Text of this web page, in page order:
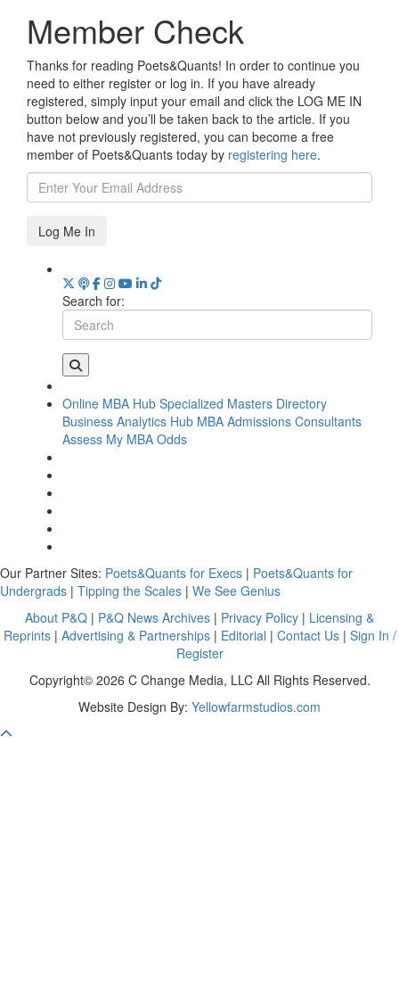
Member Check
Thanks for reading Poets&Quants! In order to continue you
need to either register or log in. If you have already
registered, simply input your email and click the LOG ME IN
button below and you’ll be taken back to the article. If you
have not previously registered, you can become a free
member of Poets&Quants today by registering here.
Log Me In
Search for:
Online MBA Hub Specialized Masters Directory
Business Analytics Hub MBA Admissions Consultants
Assess My MBA Odds
Our Partner Sites: Poets&Quants for Execs | Poets&Quants for
Undergrads | Tipping the Scales | We See Genius
About P&Q | P&Q News Archives | Privacy Policy | Licensing &
Reprints| Advertising & Partnerships| Editorial | Contact Us| Sign In /
Register
Copyright© 2026 C Change Media, LLC All Rights Reserved.
Website Design By: Yellowfarmstudios.com